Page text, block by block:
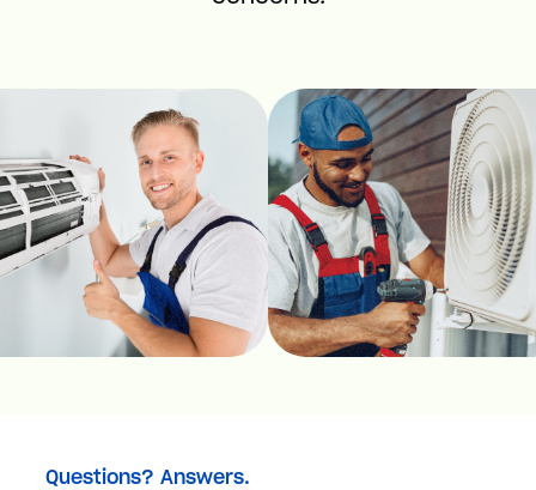
Questions? Answers.